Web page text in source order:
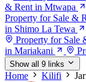
& Rent in Mtwapa
Property for Sale &
in Shimo La Tewa
Property for Sale
in Mariakani
Show all 9 links
Home Kilifi